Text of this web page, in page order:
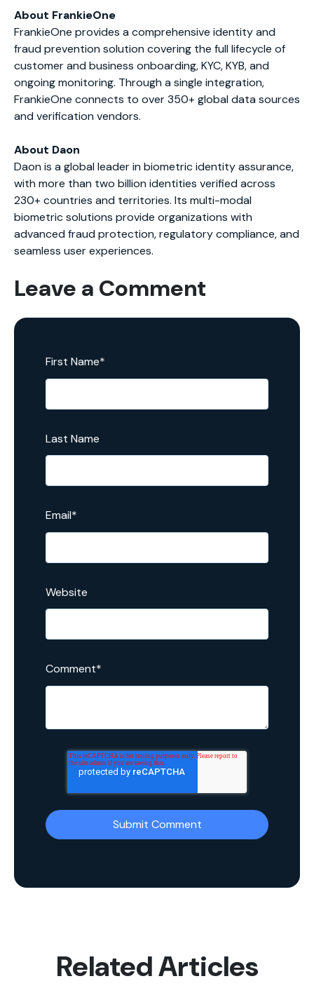
About FrankieOne
FrankieOne provides a comprehensive identity and
fraud prevention solution covering the full lifecycle of
customer and business onboarding, KYC, KYB, and
ongoing monitoring. Through a single integration,
FrankieOne connects to over 350+ global data sources
and verification vendors.
About Daon
Daon is a global leader in biometric identity assurance,
with more than two billion identities verified across
230+ countries and territories. Its multi-modal
biometric solutions provide organizations with
advanced fraud protection, regulatory compliance, and
seamless user experiences.
Leave a Comment
First Name*
Last Name
Email*
Website
Comment*
Related Articles